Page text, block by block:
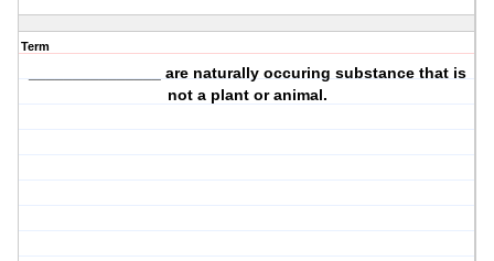
Term
_______________ are naturally occuring substance that is
not a plant or animal.